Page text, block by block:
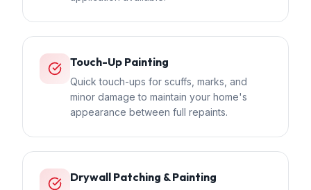
Touch-Up Painting
Quick touch-ups for scuffs, marks, and
minor damage to maintain your home's
appearance between full repaints.
Drywall Patching & Painting